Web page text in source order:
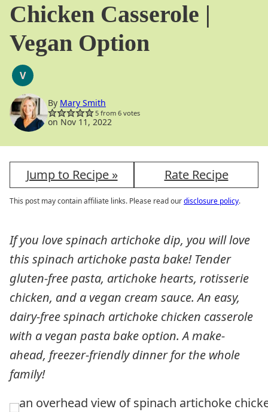
Chicken Casserole |
Vegan Option
VVEGAN
By Mary Smith
5from 6votes
on Nov 11, 2022
Jump to Recipe » Rate Recipe
This post may contain affiliate links. Please read ourdisclosure policy.
If you love spinach artichoke dip, you will love
this spinach artichoke pasta bake! Tender
gluten-free pasta, artichoke hearts, rotisserie
chicken, and a vegan cream sauce. An easy,
dairy-free spinach artichoke chicken casserole
with a vegan pasta bake option. A make-
ahead, freezer-friendly dinner for the whole
family!